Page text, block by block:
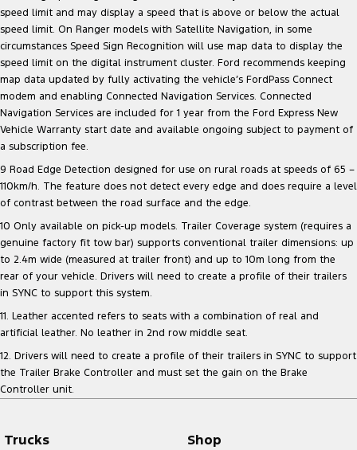
speed limit and may display a speed that is above or below the actual
speed limit. On Ranger models with Satellite Navigation, in some
circumstances Speed Sign Recognition will use map data to display the
speed limit on the digital instrument cluster. Ford recommends keeping
map data updated by fully activating the vehicle’s FordPass Connect
modem and enabling Connected Navigation Services. Connected
Navigation Services are included for 1 year from the Ford Express New
Vehicle Warranty start date and available ongoing subject to payment of
a subscription fee.
9 Road Edge Detection designed for use on rural roads at speeds of 65 –
110km/h. The feature does not detect every edge and does require a level
of contrast between the road surface and the edge.
10 Only available on pick-up models. Trailer Coverage system (requires a
genuine factory fit tow bar) supports conventional trailer dimensions: up
to 2.4m wide (measured at trailer front) and up to 10m long from the
rear of your vehicle. Drivers will need to create a profile of their trailers
in SYNC to support this system.
11. Leather accented refers to seats with a combination of real and
artificial leather. No leather in 2nd row middle seat.
12. Drivers will need to create a profile of their trailers in SYNC to support
the Trailer Brake Controller and must set the gain on the Brake
Controller unit.
Trucks Shop